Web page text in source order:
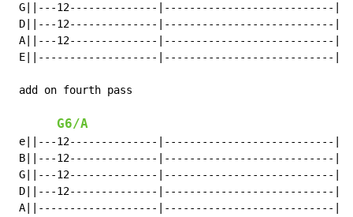
G||---12--------------|---------------------------|
D||---12--------------|---------------------------|
A||---12--------------|---------------------------|
E||-------------------|---------------------------|
add on fourth pass
G6/A
e||---12--------------|---------------------------|
B||---12--------------|---------------------------|
G||---12--------------|---------------------------|
D||---12--------------|---------------------------|
A||-------------------|---------------------------|